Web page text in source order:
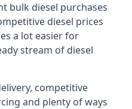
bulk diesel purchases
diesel prices
a lot easier for
stream of diesel
competitive
and plenty of ways